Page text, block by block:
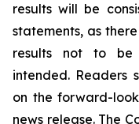
results will be
statements, as
results not to be
intended. Readers
on the forward-
news release. The